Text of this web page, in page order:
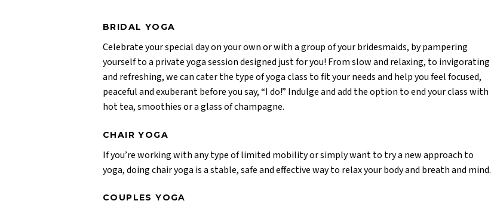
BRIDAL YOGA
Celebrate your special day on your own or with a group of your bridesmaids, by pampering
yourself to a private yoga session designed just for you! From slow and relaxing, to invigorating
and refreshing, we can cater the type of yoga class to fit your needs and help you feel focused,
peaceful and exuberant before you say, “I do!” Indulge and add the option to end your class with
hot tea, smoothies or a glass of champagne.
CHAIR YOGA
If you’re working with any type of limited mobility or simply want to try a new approach to
yoga, doing chair yoga is a stable, safe and effective way to relax your body and breath and mind.
COUPLES YOGA